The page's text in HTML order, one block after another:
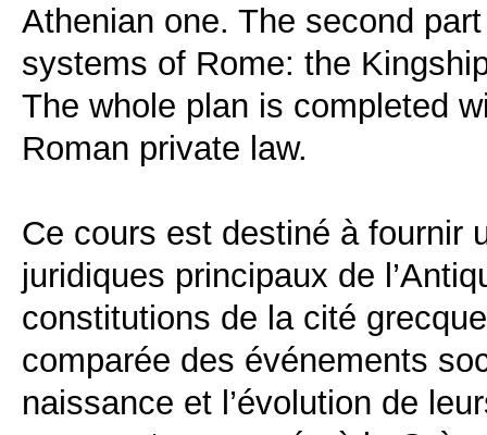
Athenian one. The second
systems of Rome: the
The whole plan is completed
Roman private law.
Ce cours est destiné à fournir
juridiques principaux de
constitutions de la cité
comparée des événements
naissance et l’évolution de